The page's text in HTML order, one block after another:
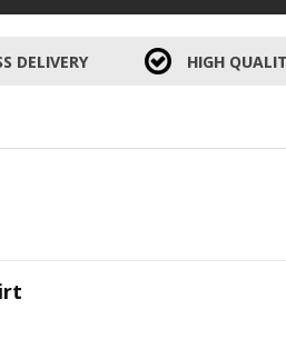
DELIVERY HIGH